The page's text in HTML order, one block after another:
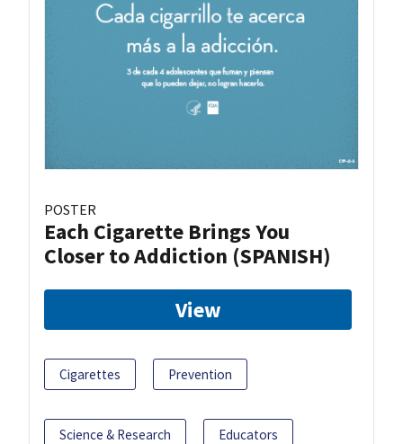
POSTER
Each Cigarette Brings You
Closer to Addiction (SPANISH)
View
Cigarettes Prevention
Science & Research Educators